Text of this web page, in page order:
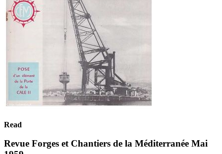
Read
Revue Forges et Chantiers de la Méditerranée Mai